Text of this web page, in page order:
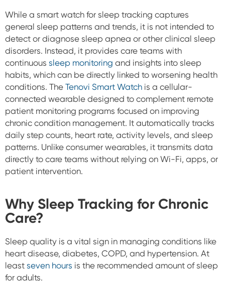
While a smart watch for sleep tracking captures
general sleep patterns and trends, it is not intended to
detect or diagnose sleep apnea or other clinical sleep
disorders. Instead, it provides care teams with
continuous sleep monitoring and insights into sleep
habits, which can be directly linked to worsening health
conditions. The Tenovi Smart Watch is a cellular-
connected wearable designed to complement remote
patient monitoring programs focused on improving
chronic condition management. It automatically tracks
daily step counts, heart rate, activity levels, and sleep
patterns. Unlike consumer wearables, it transmits data
directly to care teams without relying on Wi-Fi, apps, or
patient intervention.
Why Sleep Tracking for Chronic
Care?
Sleep quality is a vital sign in managing conditions like
heart disease, diabetes, COPD, and hypertension. At
least seven hours is the recommended amount of sleep
for adults.